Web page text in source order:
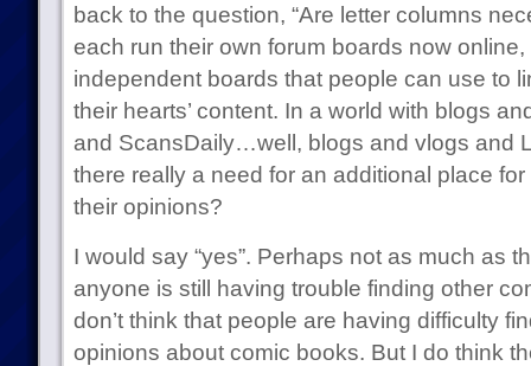
back to the question, “Are letter columns
each run their own forum boards now
independent boards that people can use to
their hearts’ content. In a world with blogs
and ScansDaily…well, blogs and vlogs and
there really a need for an additional place
their opinions?
I would say “yes”. Perhaps not as much as
anyone is still having trouble finding other
don’t think that people are having difficulty
opinions about comic books. But I do think